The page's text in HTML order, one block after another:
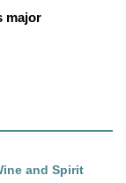
major
and Spirit